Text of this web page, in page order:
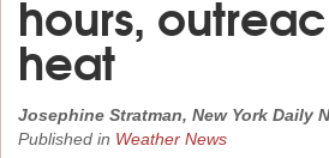
hours,
heat
Josephine Stratman, New York Daily
Published in Weather News